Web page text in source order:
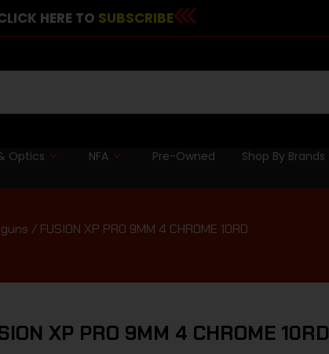
HERE TO SUBSCRIBE
Optics NFA Pre-Owned Shop By Brands
/ FUSION XP PRO 9MM 4 CHROME 10RD
XP PRO 9MM 4 CHROME 10RD